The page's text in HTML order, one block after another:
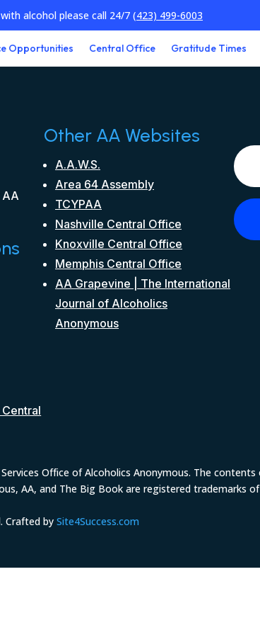
alcohol please call 24/7 (423) 499-6003
Opportunities Central Office Gratitude Times
Other AA Websites
A.A.W.S.
Area 64 Assembly
TCYPAA
Nashville Central Office
Knoxville Central Office
Memphis Central Office
AA Grapevine | The International
Journal of Alcoholics
Anonymous
Office of Alcoholics Anonymous. The
AA, and The Big Book are registered trademarks
Crafted bySite4Success.com